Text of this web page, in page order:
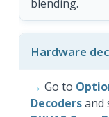
blending.
Hardware
Go to
Decodersand